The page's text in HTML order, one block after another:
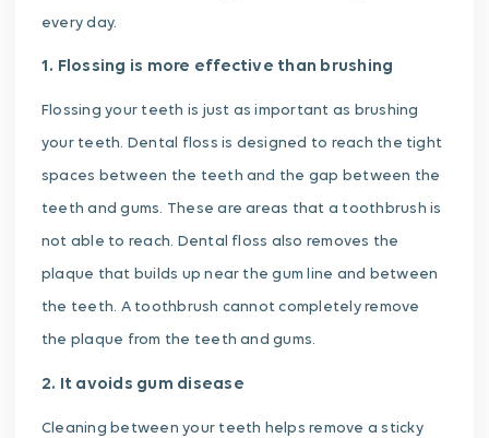
every day.
1. Flossing is more effective than brushing
Flossing your teeth is just as important as brushing
your teeth. Dental floss is designed to reach the tight
spaces between the teeth and the gap between the
teeth and gums. These are areas that a toothbrush is
not able to reach. Dental floss also removes the
plaque that builds up near the gum line and between
the teeth. A toothbrush cannot completely remove
the plaque from the teeth and gums.
2. It avoids gum disease
Cleaning between your teeth helps remove a sticky